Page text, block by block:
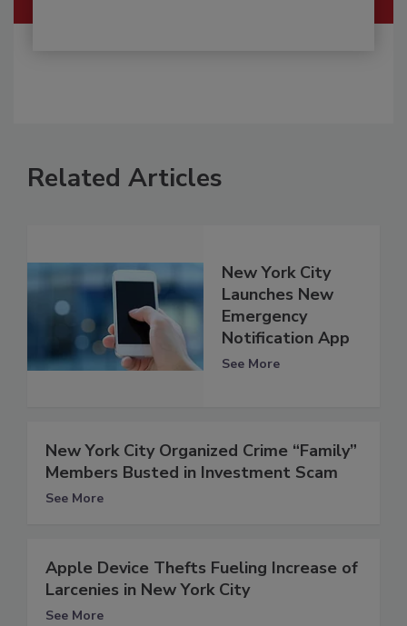
Related Articles
New York City
Launches New
Emergency
Notification App
See More
New York City Organized Crime “Family”
Members Busted in Investment Scam
See More
Apple Device Thefts Fueling Increase of
Larcenies in New York City
See More